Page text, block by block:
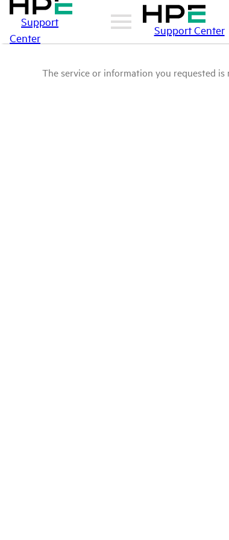
Support
Center
Support Center
The service or information you requested